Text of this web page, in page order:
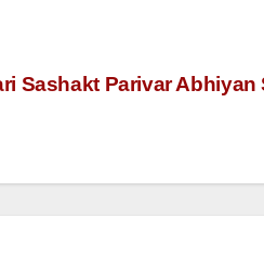
Sashakt Parivar Abhiyan